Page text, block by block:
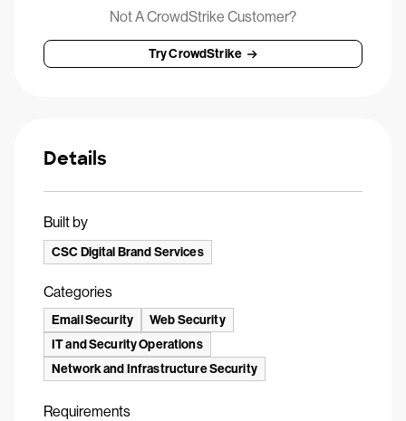
Not A CrowdStrike Customer?
Try CrowdStrike
Details
Built by
CSC Digital Brand Services
Categories
Email Security
Web Security
IT and Security Operations
Network and Infrastructure Security
Requirements